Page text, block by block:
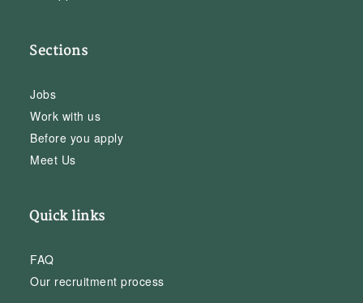
Sections
Jobs
Work with us
Before you apply
Meet Us
Quick links
FAQ
Our recruitment process